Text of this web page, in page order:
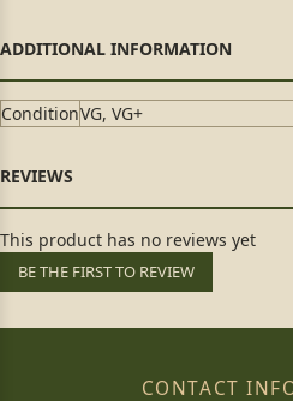
ConditionVG, VG+
This product has no reviews yet
BE THE FIRST TO REVIEW
CONTACT